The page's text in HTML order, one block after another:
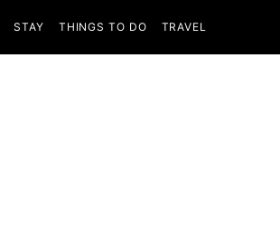
STAY THINGS TO DO TRAVEL